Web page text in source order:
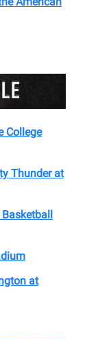
College
Thunder at
at